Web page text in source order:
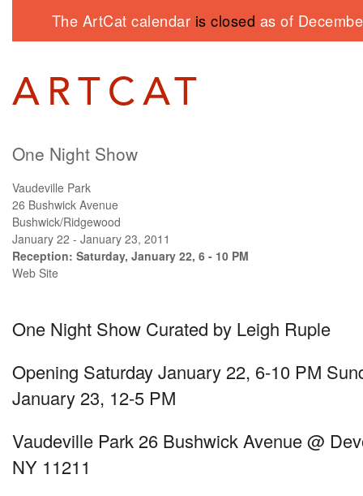
The ArtCat calendar is closed as of
One Night Show
Vaudeville Park
26 Bushwick Avenue
Bushwick/Ridgewood
January 22 - January 23, 2011
Reception: Saturday, January 22, 6 - 10 PM
Web Site
One Night Show Curated by Leigh Ruple
Opening Saturday January 22, 6-10 PM
January 23, 12-5 PM
Vaudeville Park 26 Bushwick Avenue @
NY 11211